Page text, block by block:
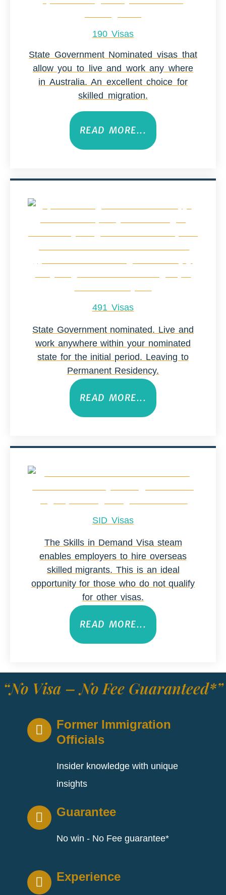
190 Visas
State Government Nominated visas that
allow you to live and work any where
in Australia. An excellent choice for
skilled migration.
READ MORE...
491 Visas
State Government nominated. Live and
work anywhere within your nominated
state for the initial period. Leaving to
Permanent Residency.
READ MORE...
SID Visas
The Skills in Demand Visa steam
enables employers to hire overseas
skilled migrants. This is an ideal
opportunity for those who do not qualify
for other visas.
READ MORE...
“No Visa – No Fee Guaranteed*”
Former Immigration
Officials
Insider knowledge with unique
insights
Guarantee
No win - No Fee guarantee*
Experience